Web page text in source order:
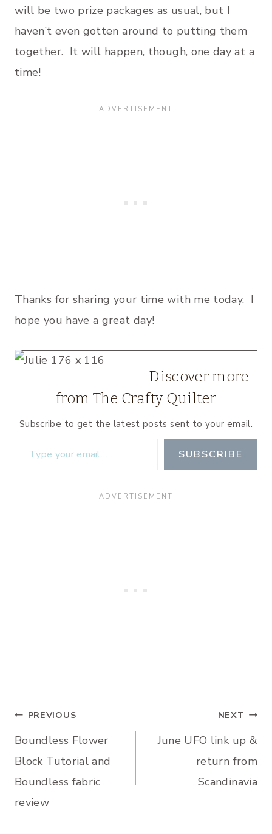
will be two prize packages as usual, but I
haven’t even gotten around to putting them
together. It will happen, though, one day at a
time!
Thanks for sharing your time with me today. I
hope you have a great day!
Discover more
from The Crafty Quilter
Subscribe to get the latest posts sent to your email.
SUBSCRIBE
Post
navigation
PREVIOUS
Boundless Flower
Block Tutorial and
Boundless fabric
review
NEXT
June UFO link up &
return from
Scandinavia